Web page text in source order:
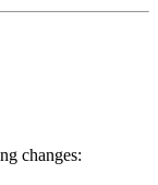
changes: